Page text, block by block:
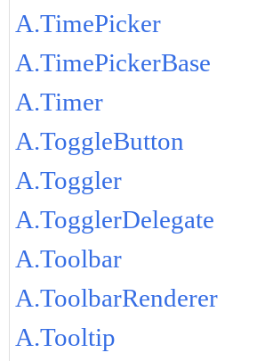
A.TimePicker
A.TimePickerBase
A.Timer
A.ToggleButton
A.Toggler
A.TogglerDelegate
A.Toolbar
A.ToolbarRenderer
A.Tooltip